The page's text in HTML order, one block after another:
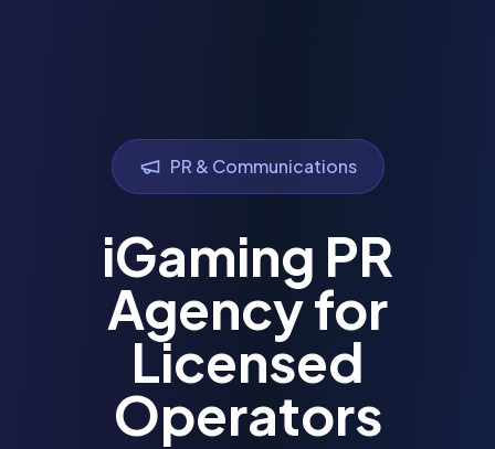
PR & Communications
iGaming PR
Agency for
Licensed
Operators